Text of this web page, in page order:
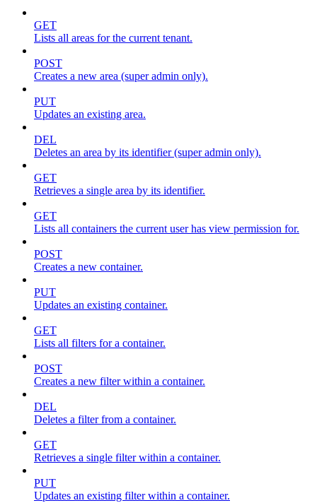
GET
Lists all areas for the current tenant.
POST
Creates a new area (super admin only).
PUT
Updates an existing area.
DEL
Deletes an area by its identifier (super admin only).
GET
Retrieves a single area by its identifier.
GET
Lists all containers the current user has view permission for.
POST
Creates a new container.
PUT
Updates an existing container.
GET
Lists all filters for a container.
POST
Creates a new filter within a container.
DEL
Deletes a filter from a container.
GET
Retrieves a single filter within a container.
PUT
Updates an existing filter within a container.